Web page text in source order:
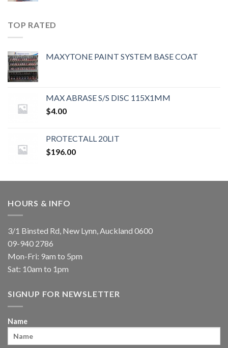
TOP RATED
MAXYTONE PAINT SYSTEM BASE COAT
MAX ABRASE S/S DISC 115X1MM
$4.00
PROTECTALL 20LIT
$196.00
HOURS & INFO
3/1 Binsted Rd, New Lynn, Auckland 0600
09-940 2786
Mon-Fri: 9am to 5pm
Sat: 10am to 1pm
SIGNUP FOR NEWSLETTER
Name